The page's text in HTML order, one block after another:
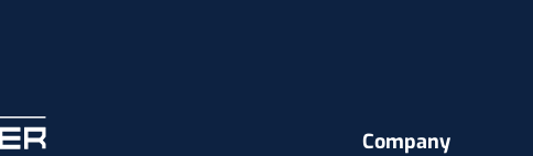
Company